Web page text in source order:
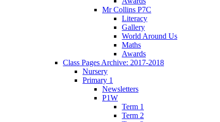
Mr Collins P7C
Literacy
Gallery
World Around Us
Maths
Awards
Class Pages Archive: 2017-2018
Nursery
Primary 1
Newsletters
P1W
Term 1
Term 2